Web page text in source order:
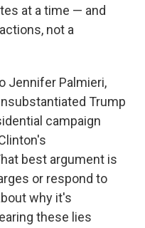
at a time — and
not a
Jennifer Palmieri,
Trump
campaign
best argument is
or respond to
why it's
these lies